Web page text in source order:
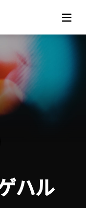
ハル